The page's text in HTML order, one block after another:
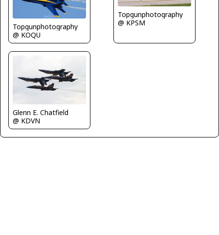
Topgunphotography
@ KOQU
Topgunphotography
@ KPSM
Glenn E. Chatfield
@ KDVN